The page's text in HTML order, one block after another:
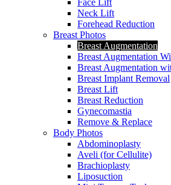
Face Lift
Neck Lift
Forehead Reduction
Breast Photos
Breast Augmentation
Breast Augmentation
Breast Augmentation
Breast Implant Removal
Breast Lift
Breast Reduction
Gynecomastia
Remove & Replace
Body Photos
Abdominoplasty
Aveli (for Cellulite)
Brachioplasty
Liposuction